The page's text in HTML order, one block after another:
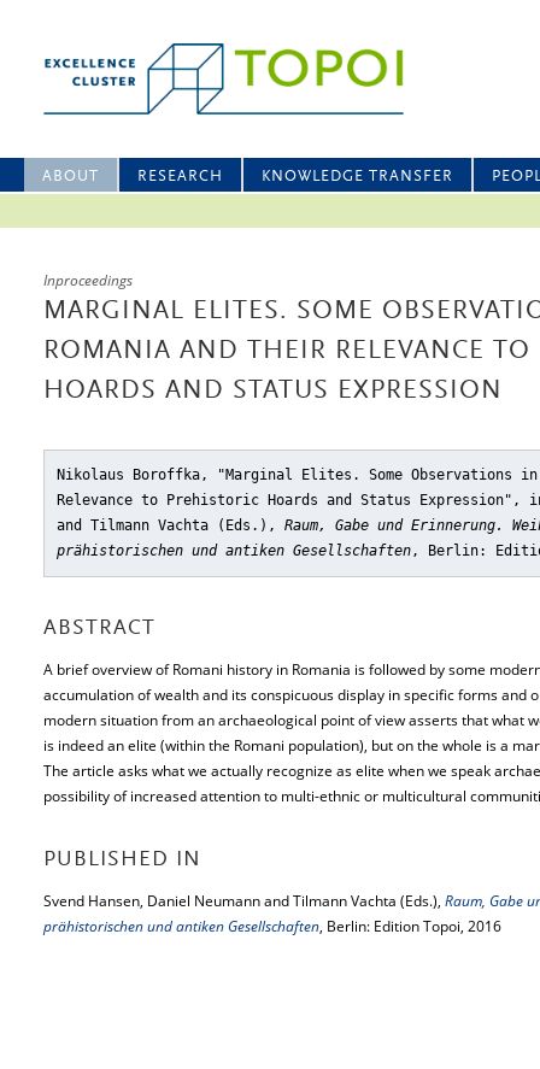
ABOUT RESEARCH KNOWLEDGE TRANSFER
Inproceedings
MARGINAL ELITES. SOME
ROMANIA AND THEIR RELEVANCE TO
HOARDS AND STATUS EXPRESSION
Nikolaus Boroffka, "Marginal Elites. Some Observations in
Relevance to Prehistoric Hoards and Status Expression" ,
and Tilmann Vachta (Eds.), Raum, Gabe und Erinnerung.
prähistorischen und antiken Gesellschaften, Berlin:
ABSTRACT
A brief overview of Romani history in Romania is followed by some
accumulation of wealth and its conspicuous display in specific forms and
modern situation from an archaeological point of view asserts that what
is indeed an elite (within the Romani population), but on the whole is a
The article asks what we actually recognize as elite when we speak
possibility of increased attention to multi-ethnic or multicultural
PUBLISHED IN
Svend Hansen, Daniel Neumann and Tilmann Vachta (Eds.), Raum, Gabe
prähistorischen und antiken Gesellschaften, Berlin: Edition Topoi, 2016